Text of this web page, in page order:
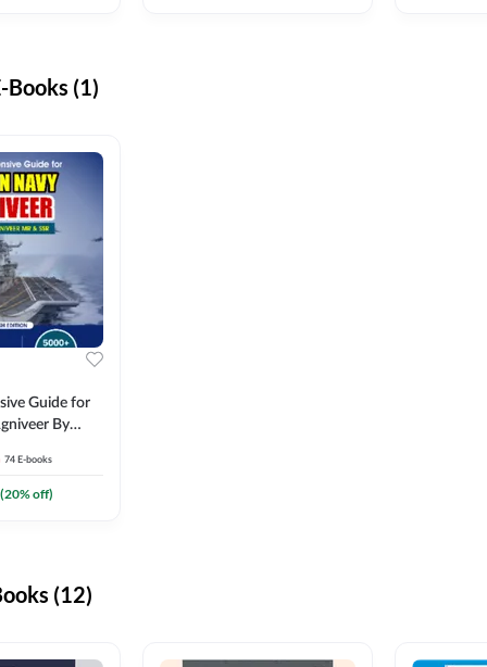
Books (1)
Guide for
By
74 E-books
(20% off)
(12)